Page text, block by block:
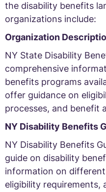
the disability benefits
organizations include:
Organization
NY State Disability
comprehensive
benefits programs
offer guidance on
processes, and benefit
NY Disability Benefits
NY Disability Benefits
guide on disability
information on
eligibility requirements,